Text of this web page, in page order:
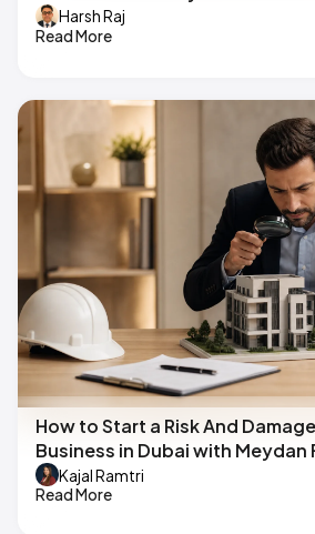
Harsh Raj
Read More
How to Start a Risk And
Business in Dubai with Meydan
Kajal Ramtri
Read More